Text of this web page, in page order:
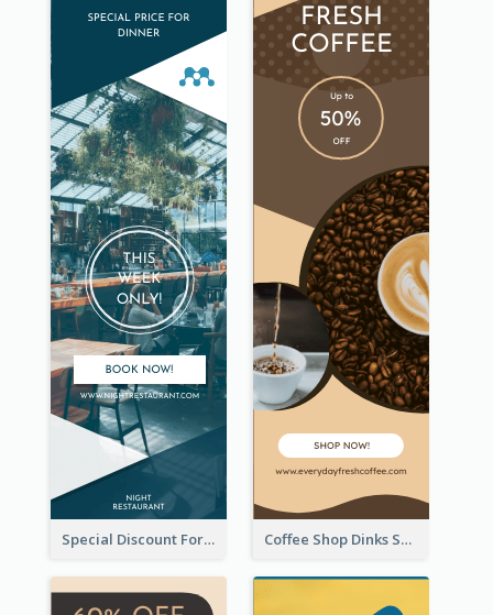
Special Discount For Dinner Wide Skyscraper Banner Coffee Shop Dinks Sale Wide Skyscraper Banner